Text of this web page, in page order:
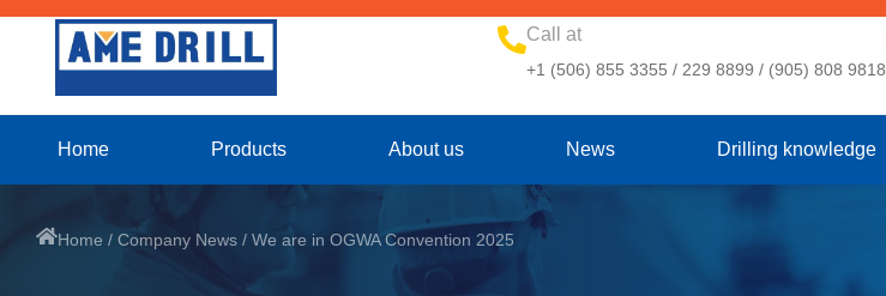
Call at
+1 (506) 855 3355 / 229 8899 / (905) 808 9818
Home Products About us News Drilling knowledge
Home / Company News / We are in OGWA Convention 2025